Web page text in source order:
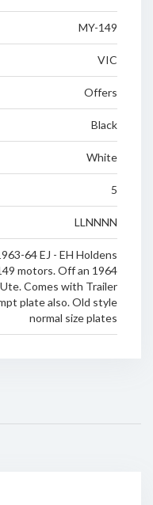
MY-149
VIC
Offers
Black
White
5
LLNNNN
64 EJ - EH Holdens
motors. Off an 1964
Comes with Trailer
plate also. Old style
normal size plates